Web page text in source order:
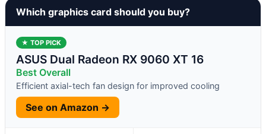
Which graphics card should you buy?
★ TOP PICK
ASUS Dual Radeon RX 9060 XT 16
Best Overall
Efficient axial-tech fan design for improved cooling
See on Amazon →